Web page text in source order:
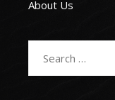
About Us